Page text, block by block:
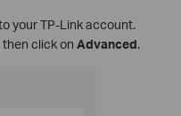
your TP-Link account.
click on Advanced.